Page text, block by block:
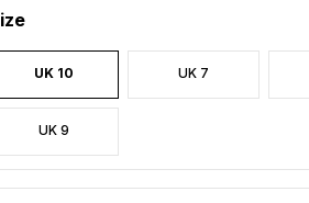
UK 10 UK 7
UK 9